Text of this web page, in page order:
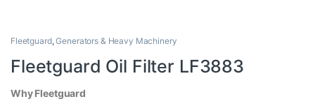
Fleetguard,Generators & Heavy Machinery
Fleetguard Oil Filter LF3883
Why Fleetguard